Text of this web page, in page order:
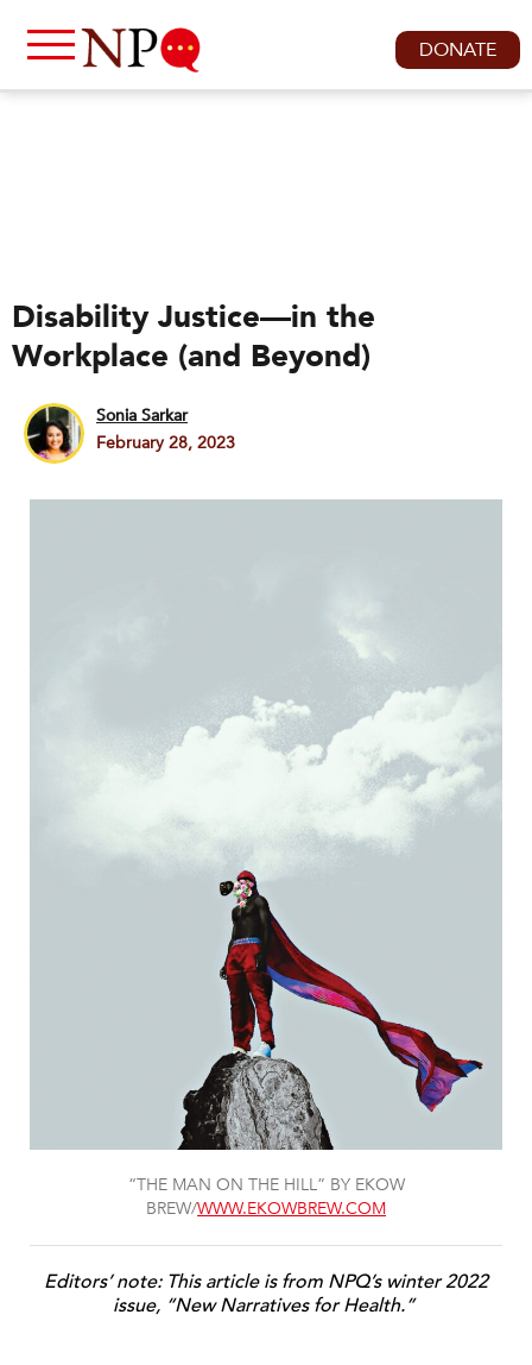
DONATE
Disability Justice—in the
Workplace (and Beyond)
Sonia Sarkar
February 28, 2023
“THE MAN ON THE HILL” BY EKOW
BREW/WWW.EKOWBREW.COM
Editors’ note: This article is from NPQ’s winter 2022
issue, “New Narratives for Health.”